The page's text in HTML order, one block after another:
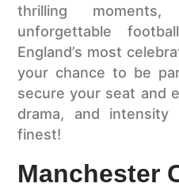
thrilling
unforgettable
England’s most
your chance to be
secure your seat and
drama, and
finest!
Manchester